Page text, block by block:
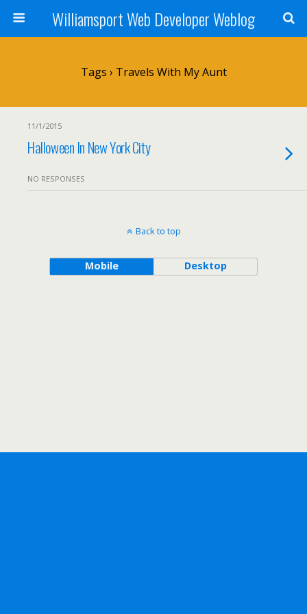
Williamsport Web Developer Weblog
Tags › Travels With My Aunt
11/1/2015
Halloween In New York City
NO RESPONSES
Back to top
Mobile Desktop